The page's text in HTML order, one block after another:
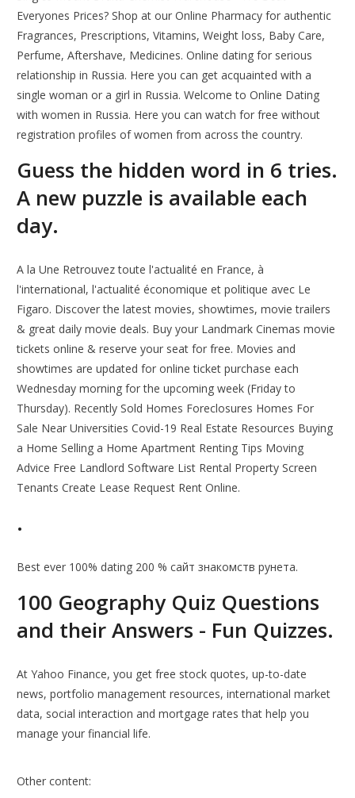
Everyones Prices? Shop at our Online Pharmacy for authentic
Fragrances, Prescriptions, Vitamins, Weight loss, Baby Care,
Perfume, Aftershave, Medicines. Online dating for serious
relationship in Russia. Here you can get acquainted with a
single woman or a girl in Russia. Welcome to Online Dating
with women in Russia. Here you can watch for free without
registration profiles of women from across the country.
Guess the hidden word in 6 tries.
A new puzzle is available each
day.
A la Une Retrouvez toute l'actualité en France, à
l'international, l'actualité économique et politique avec Le
Figaro. Discover the latest movies, showtimes, movie trailers
& great daily movie deals. Buy your Landmark Cinemas movie
tickets online & reserve your seat for free. Movies and
showtimes are updated for online ticket purchase each
Wednesday morning for the upcoming week (Friday to
Thursday). Recently Sold Homes Foreclosures Homes For
Sale Near Universities Covid-19 Real Estate Resources Buying
a Home Selling a Home Apartment Renting Tips Moving
Advice Free Landlord Software List Rental Property Screen
Tenants Create Lease Request Rent Online.
.
Best ever 100% dating 200 % сайт знакомств рунета.
100 Geography Quiz Questions
and their Answers - Fun Quizzes.
At Yahoo Finance, you get free stock quotes, up-to-date
news, portfolio management resources, international market
data, social interaction and mortgage rates that help you
manage your financial life.
Other content: